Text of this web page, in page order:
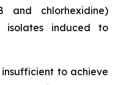
and chlorhexidine)
isolates induced to
to achieve